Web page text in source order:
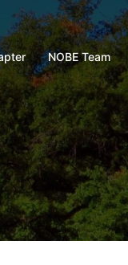
NOBE Team